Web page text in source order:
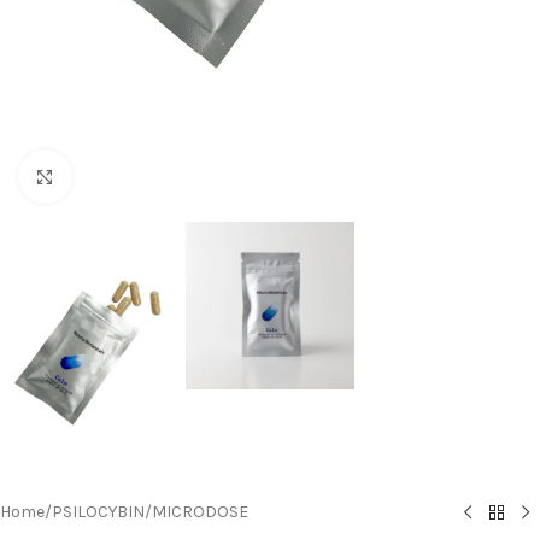
Home/PSILOCYBIN/MICRODOSE